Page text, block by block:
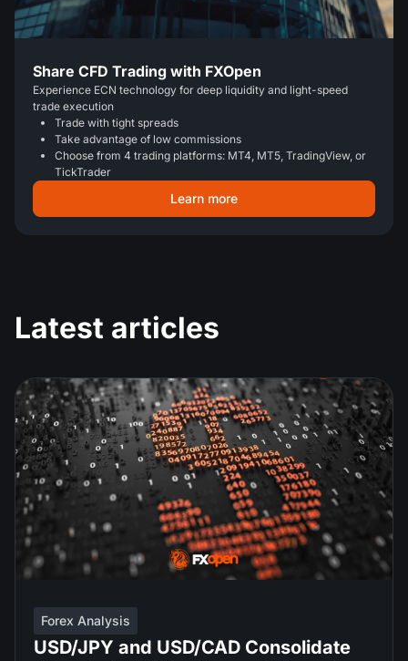
Share CFD Trading with FXOpen
Experience ECN technology for deep liquidity and light-speed
trade execution
Trade with tight spreads
Take advantage of low commissions
Choose from 4 trading platforms: MT4, MT5, TradingView, or
TickTrader
Learn more
Latest articles
Forex Analysis
USD/JPY and USD/CAD Consolidate